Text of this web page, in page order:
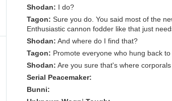
Shodan:
I do?
Tagon: Sure you do. You said most of the
Enthusiastic cannon fodder like that just
Shodan: And where do I find that?
Tagon: Promote everyone who hung back
Shodan: Are you sure that's where
Serial Peacemaker:
Bunni: